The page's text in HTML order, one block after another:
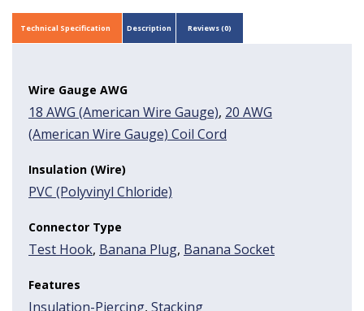
Technical Specification Description Reviews (0)
Wire Gauge AWG
18 AWG (American Wire Gauge), 20 AWG
(American Wire Gauge) Coil Cord
Insulation (Wire)
PVC (Polyvinyl Chloride)
Connector Type
Test Hook, Banana Plug, Banana Socket
Features
Insulation-Piercing, Stacking